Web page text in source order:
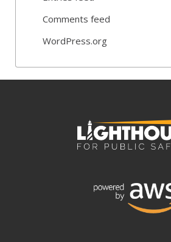
Comments feed
WordPress.org